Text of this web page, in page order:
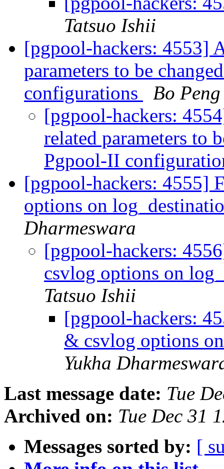
Tatsuo Ishii
[pgpool-hackers: 4553]
parameters to be
configurations
Bo Peng
[pgpool-hackers:
related parameters to
Pgpool-II
[pgpool-hackers: 4555]
options on
Dharmeswara
[pgpool-hackers:
csvlog options on
Tatsuo Ishii
[pgpool-hackers:
& csvlog options
Yukha
Last message date: Tue
Archived on: Tue Dec 31
Messages sorted by: [